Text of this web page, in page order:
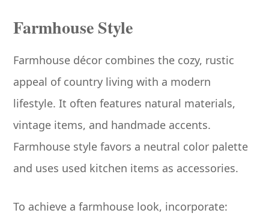
Farmhouse Style
Farmhouse décor combines the cozy, rustic
appeal of country living with a modern
lifestyle. It often features natural materials,
vintage items, and handmade accents.
Farmhouse style favors a neutral color palette
and uses used kitchen items as accessories.
To achieve a farmhouse look, incorporate: